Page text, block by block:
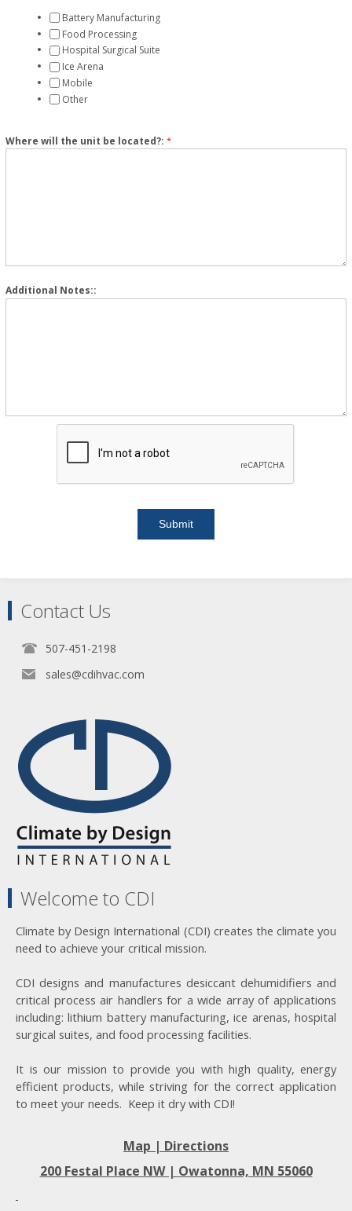
Battery Manufacturing
Food Processing
Hospital Surgical Suite
Ice Arena
Mobile
Other
Where will the unit be located?: *
Additional Notes::
Contact Us
507-451-2198
sales@cdihvac.com
Welcome to CDI
Climate by Design International (CDI) creates the climate you
need to achieve your critical mission.
CDI designs and manufactures desiccant dehumidifiers and
critical process air handlers for a wide array of applications
including: lithium battery manufacturing, ice arenas, hospital
surgical suites, and food processing facilities.
It is our mission to provide you with high quality, energy
efficient products, while striving for the correct application
to meet your needs. Keep it dry with CDI!
Map | Directions
200 Festal Place NW | Owatonna, MN 55060